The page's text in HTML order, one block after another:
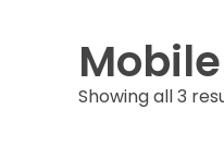
Showing all 3